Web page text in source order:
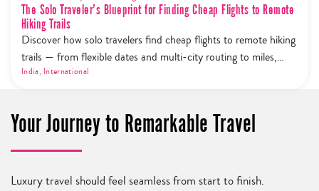
The Solo Traveler’s Blueprint for Finding Cheap Flights to Remote
Hiking Trails
Discover how solo travelers find cheap flights to remote hiking
trails — from flexible dates and multi-city routing to miles,
price alerts, and budget airline hacks.
India, International
Your Journey to Remarkable Travel
Luxury travel should feel seamless from start to finish.